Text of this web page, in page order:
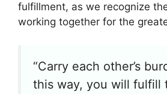
fulfillment, as we recognize
working together for the
“Carry each other’s
this way, you will fulfill